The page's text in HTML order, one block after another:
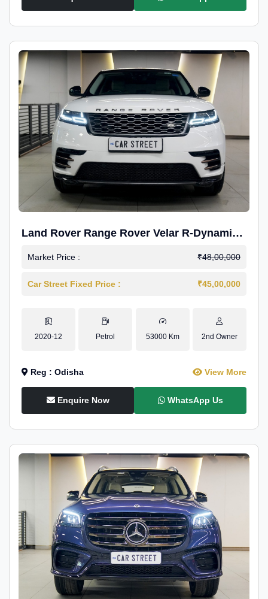
Land Rover Range Rover Velar R-Dynamic
S Petrol
Market Price : ₹48,00,000
Car Street Fixed Price : ₹45,00,000
2020-12 Petrol 53000 Km 2nd Owner
Reg : Odisha View More
Enquire Now WhatsApp Us